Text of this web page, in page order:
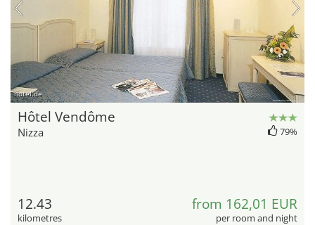
hotel.de
Hôtel Vendôme
Nizza 79%
12.43
kilometres
from 162,01 EUR
per room and night